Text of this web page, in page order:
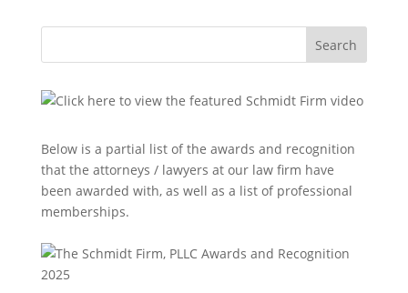
Search
Below is a partial list of the awards and recognition
that the attorneys / lawyers at our law firm have
been awarded with, as well as a list of professional
memberships.